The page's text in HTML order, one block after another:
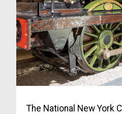
The National New York